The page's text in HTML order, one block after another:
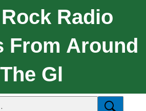
Radio
From Around
The Gl